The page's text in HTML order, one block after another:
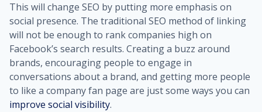
This will change SEO by putting more emphasis on
social presence. The traditional SEO method of linking
will not be enough to rank companies high on
Facebook’s search results. Creating a buzz around
brands, encouraging people to engage in
conversations about a brand, and getting more people
to like a company fan page are just some ways you can
improve social visibility.